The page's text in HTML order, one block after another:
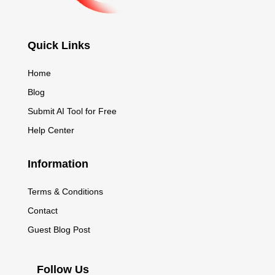
Quick Links
Home
Blog
Submit AI Tool for Free
Help Center
Information
Terms & Conditions
Contact
Guest Blog Post
Follow Us